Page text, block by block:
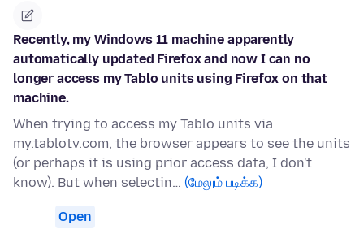
Recently, my Windows 11 machine apparently
automatically updated Firefox and now I can no
longer access my Tablo units using Firefox on that
machine.
When trying to access my Tablo units via
my.tablotv.com, the browser appears to see the units
(or perhaps it is using prior access data, I don't
know). But when selectin… (மேலும் படிக்க)
Open